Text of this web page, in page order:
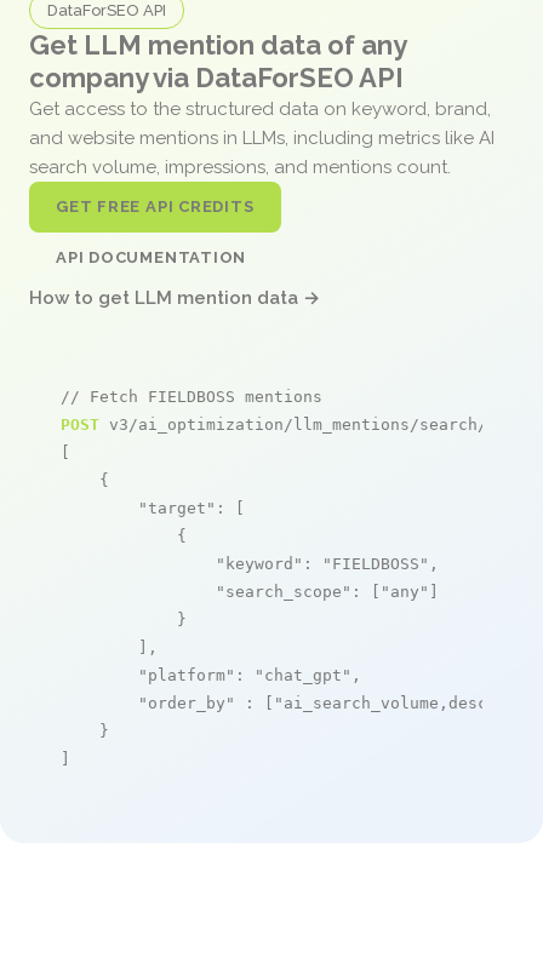
DataForSEO API
Get LLM mention data of any
company via DataForSEO API
Get access to the structured data on keyword, brand,
and website mentions in LLMs, including metrics like AI
search volume, impressions, and mentions count.
GET FREE API CREDITS
API DOCUMENTATION
How to get LLM mention data →
// Fetch FIELDBOSS mentions
POST v3/ai_optimization/llm_mentions/search/live
[
    {
"target" : [
            {
"keyword" : "FIELDBOSS" ,
"search_scope" : [ "any" ]
            }
        ],
"platform" : "chat_gpt" ,
"order_by"
: [ "ai_search_volume,desc"
    }
]